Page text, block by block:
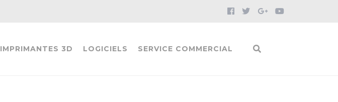
IMPRIMANTES 3D LOGICIELS SERVICE COMMERCIAL